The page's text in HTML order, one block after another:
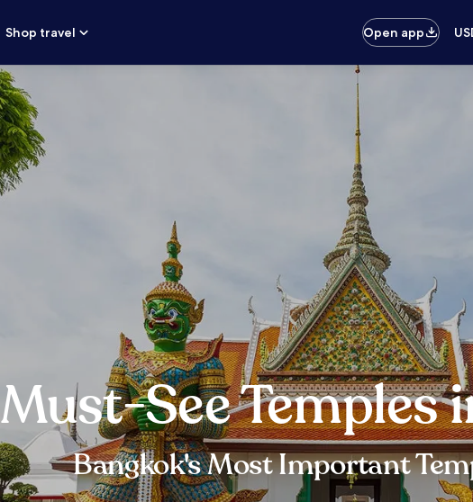
Shop travel
Open app
Must-See Temples
Bangkok's Most Important